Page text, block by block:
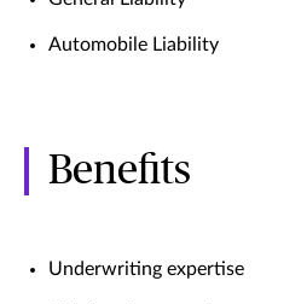
Automobile Liability
Benefits
Underwriting expertise